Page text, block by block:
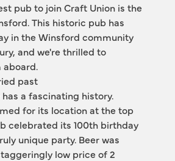
pub to join Craft Union is the
This historic pub has
in the Winsford community
and we're thrilled to
past
has a fascinating history.
for its location at the top
celebrated its 100th birthday
unique party. Beer was
low price of 2